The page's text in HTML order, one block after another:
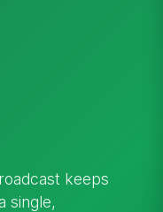
keeps
single,